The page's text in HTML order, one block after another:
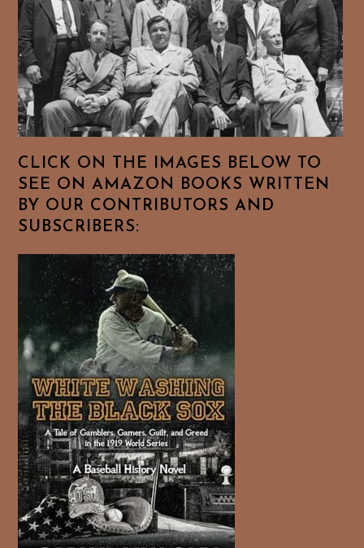
CLICK ON THE IMAGES BELOW TO
SEE ON AMAZON BOOKS WRITTEN
BY OUR CONTRIBUTORS AND
SUBSCRIBERS: